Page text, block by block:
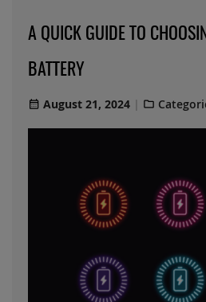
A QUICK GUIDE TO
BATTERY
August 21, 2024